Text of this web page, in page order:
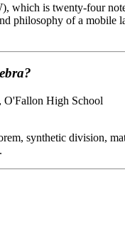
is twenty-four
philosophy of a
, O'Fallon High School
synthetic division,